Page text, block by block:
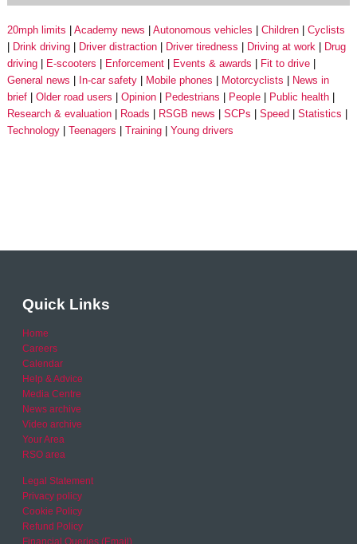
20mph limits Academy news Autonomous vehicles Children
Cyclists
Drink driving
Driver distraction Driver tiredness Driving at work
Drug
driving
E-scooters Enforcement Events & awards
Fit to drive
General news
In-car safety Mobile phones Motorcyclists
News in
brief
Older road users Opinion Pedestrians People
Public health
Research & evaluation
Roads RSGB news SCPs Speed
Statistics
Technology
Teenagers Training Young drivers
Quick Links
Home
Careers
Calendar
Help & Advice
Media Centre
News archive
Video archive
Your Area
RSO area
Legal Statement
Privacy policy
Cookie Policy
Refund Policy